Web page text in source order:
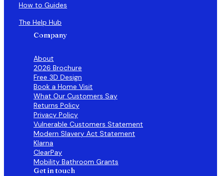
How to Guides
The Help Hub
Company
About
2026 Brochure
Free 3D Design
Book a Home Visit
What Our Customers Say
Returns Policy
Privacy Policy
Vulnerable Customers Statement
Modern Slavery Act Statement
Klarna
ClearPay
Mobility Bathroom Grants
Get in touch